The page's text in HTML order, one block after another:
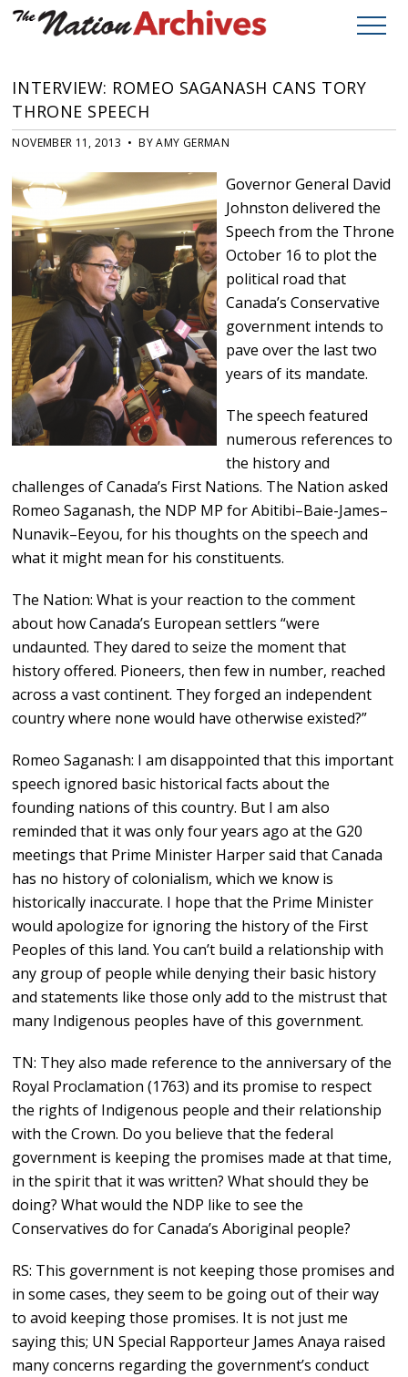
INTERVIEW: ROMEO SAGANASH CANS TORY
THRONE SPEECH
NOVEMBER 11, 2013 • BY AMY GERMAN
Governor General David
Johnston delivered the
Speech from the Throne
October 16 to plot the
political road that
Canada’s Conservative
government intends to
pave over the last two
years of its mandate.
The speech featured
numerous references to
the history and
challenges of Canada’s First Nations. The Nation asked
Romeo Saganash, the NDP MP for Abitibi–Baie-James–
Nunavik–Eeyou, for his thoughts on the speech and
what it might mean for his constituents.
The Nation: What is your reaction to the comment
about how Canada’s European settlers “were
undaunted. They dared to seize the moment that
history offered. Pioneers, then few in number, reached
across a vast continent. They forged an independent
country where none would have otherwise existed?”
Romeo Saganash: I am disappointed that this important
speech ignored basic historical facts about the
founding nations of this country. But I am also
reminded that it was only four years ago at the G20
meetings that Prime Minister Harper said that Canada
has no history of colonialism, which we know is
historically inaccurate. I hope that the Prime Minister
would apologize for ignoring the history of the First
Peoples of this land. You can’t build a relationship with
any group of people while denying their basic history
and statements like those only add to the mistrust that
many Indigenous peoples have of this government.
TN: They also made reference to the anniversary of the
Royal Proclamation (1763) and its promise to respect
the rights of Indigenous people and their relationship
with the Crown. Do you believe that the federal
government is keeping the promises made at that time,
in the spirit that it was written? What should they be
doing? What would the NDP like to see the
Conservatives do for Canada’s Aboriginal people?
RS: This government is not keeping those promises and
in some cases, they seem to be going out of their way
to avoid keeping those promises. It is not just me
saying this; UN Special Rapporteur James Anaya raised
many concerns regarding the government’s conduct